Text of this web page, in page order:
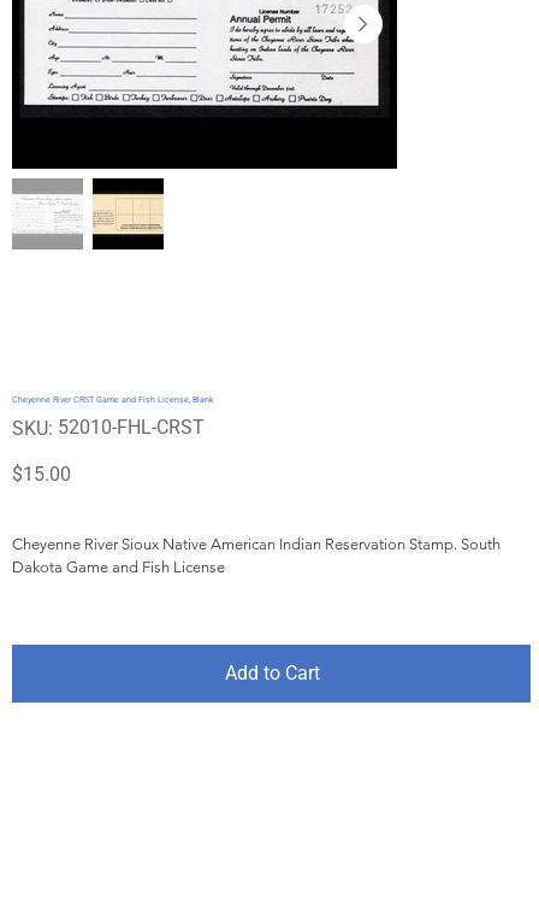
Cheyenne River CRST Game and Fish License, Blank
SKU: SKU
52010-
52010-FHL-CRST
Price
$15.00
Cheyenne River Sioux Native American Indian Reservation Stamp. South
Dakota Game and Fish License
Add to Cart